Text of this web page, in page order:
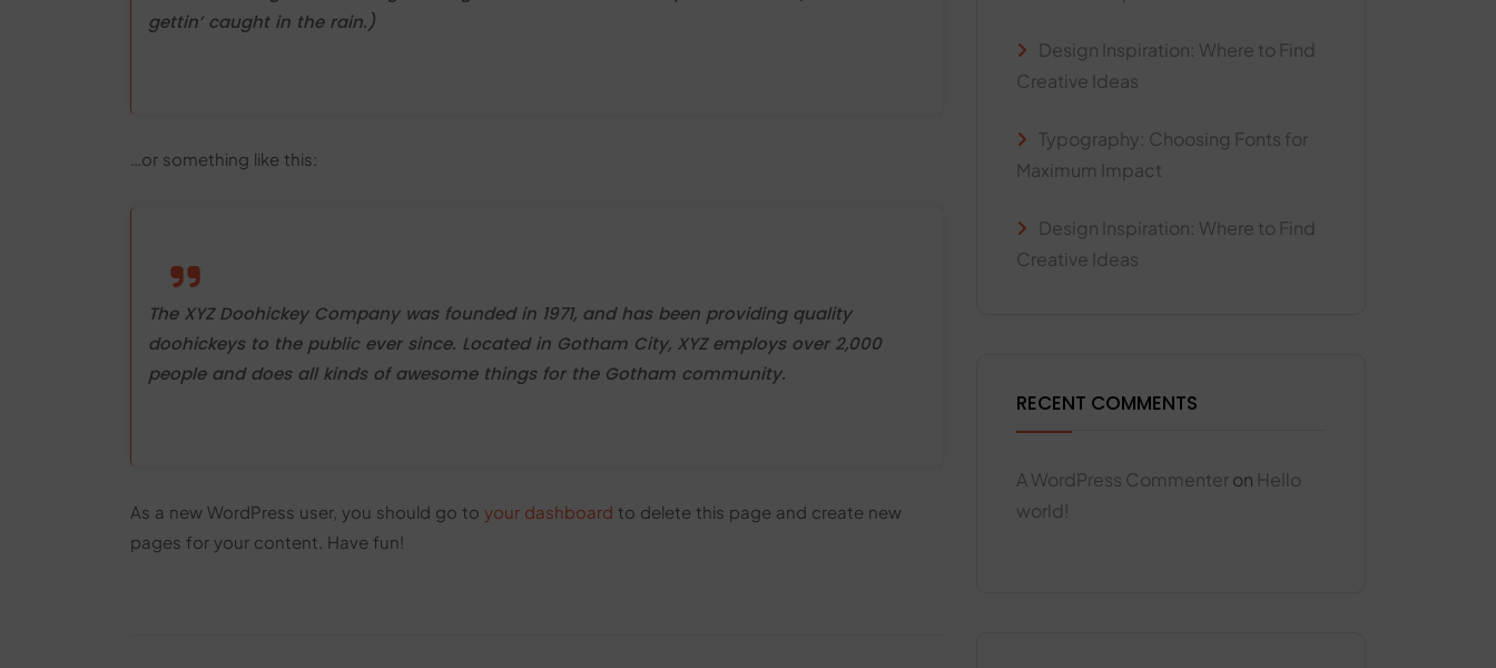
gettin’ caught in the rain.)
…or something like this:
The XYZ Doohickey Company was founded in 1971, and has been providing quality
doohickeys to the public ever since. Located in Gotham City, XYZ employs over 2,000
people and does all kinds of awesome things for the Gotham community.
As a new WordPress user, you should go to your dashboard to delete this page and create new
pages for your content. Have fun!
Design Inspiration: Where to Find
Creative Ideas
Typography: Choosing Fonts for
Maximum Impact
Design Inspiration: Where to Find
Creative Ideas
RECENT COMMENTS
A WordPress Commenter on Hello
world!